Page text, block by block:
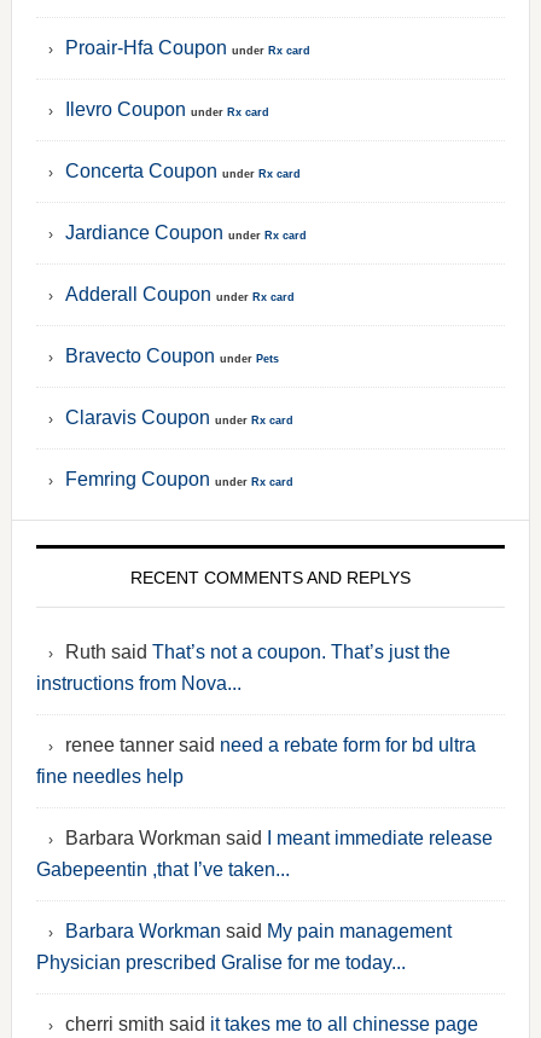
Proair-Hfa Coupon under Rx card
Ilevro Coupon under Rx card
Concerta Coupon under Rx card
Jardiance Coupon under Rx card
Adderall Coupon under Rx card
Bravecto Coupon under Pets
Claravis Coupon under Rx card
Femring Coupon under Rx card
RECENT COMMENTS AND REPLYS
Ruth said That’s not a coupon. That’s just the
instructions from Nova...
renee tanner said need a rebate form for bd ultra
fine needles help
Barbara Workman said
I meant immediate release
Gabepeentin ,that I’ve taken...
Barbara Workman said My pain management
Physician prescribed Gralise for me today...
cherri smith said it takes me to all chinesse page